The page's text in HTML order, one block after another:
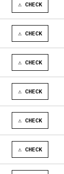
⚠ CHECK
⚠ CHECK
⚠ CHECK
⚠ CHECK
⚠ CHECK
⚠ CHECK